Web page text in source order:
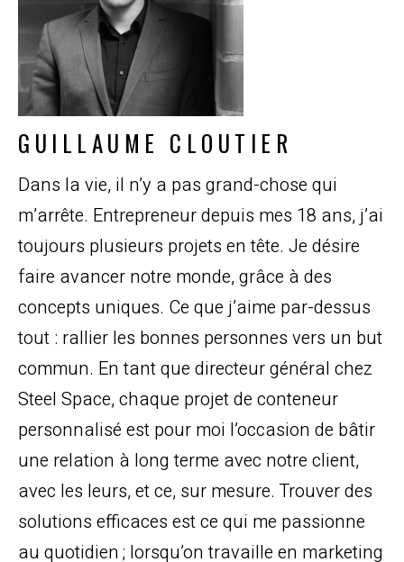
GUILLAUME CLOUTIER
Dans la vie, il n’y a pas grand-chose qui
m’arrête. Entrepreneur depuis mes 18 ans, j’ai
toujours plusieurs projets en tête. Je désire
faire avancer notre monde, grâce à des
concepts uniques. Ce que j’aime par-dessus
tout : rallier les bonnes personnes vers un but
commun. En tant que directeur général chez
Steel Space, chaque projet de conteneur
personnalisé est pour moi l’occasion de bâtir
une relation à long terme avec notre client,
avec les leurs, et ce, sur mesure. Trouver des
solutions efficaces est ce qui me passionne
au quotidien ; lorsqu’on travaille en marketing